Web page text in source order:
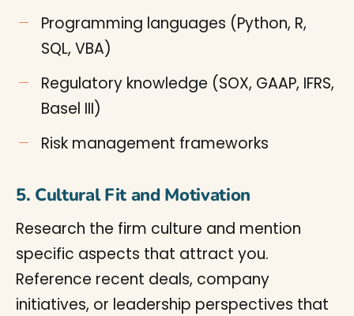
Programming languages (Python, R,
SQL, VBA)
Regulatory knowledge (SOX, GAAP, IFRS,
Basel III)
Risk management frameworks
5. Cultural Fit and Motivation
Research the firm culture and mention
specific aspects that attract you.
Reference recent deals, company
initiatives, or leadership perspectives that